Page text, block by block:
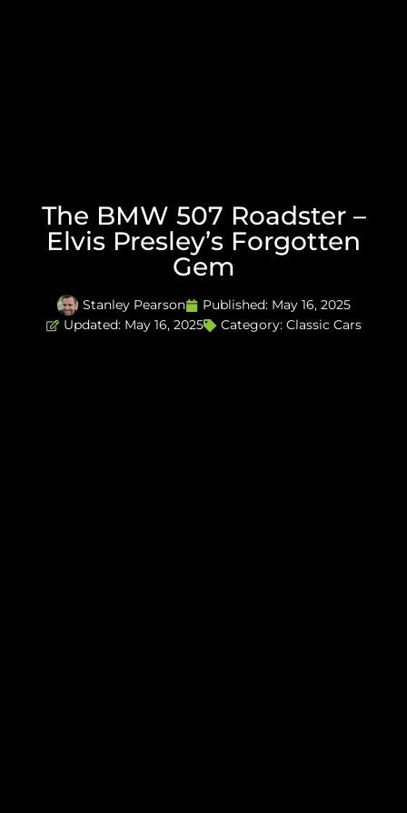
The BMW 507 Roadster –
Elvis Presley’s Forgotten
Gem
Stanley Pearson Published: May 16, 2025
Updated: May 16, 2025
Category: Classic Cars